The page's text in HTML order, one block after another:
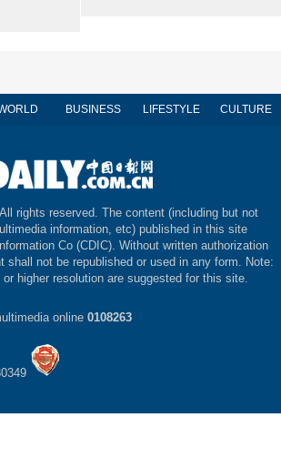
BUSINESS LIFESTYLE CULTURE
rights reserved. The content (including but not
information, etc) published in this site
Co (CDIC). Without written authorization
shall not be republished or used in any form. Note:
or higher resolution are suggested for this site.
online 0108263